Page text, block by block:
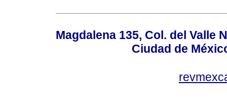
Magdalena 135, Col. del Valle
Ciudad de